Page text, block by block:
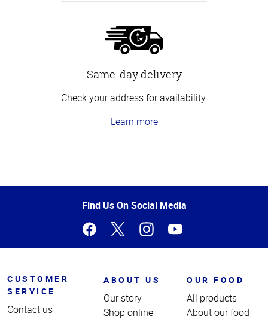
Same-day delivery
Check your address for availability.
Learn more
of
Find Us On Social Media
CUSTOMER
SERVICE
Contact us
ABOUT US
Our story
Shop online
OUR FOOD
All products
About our food